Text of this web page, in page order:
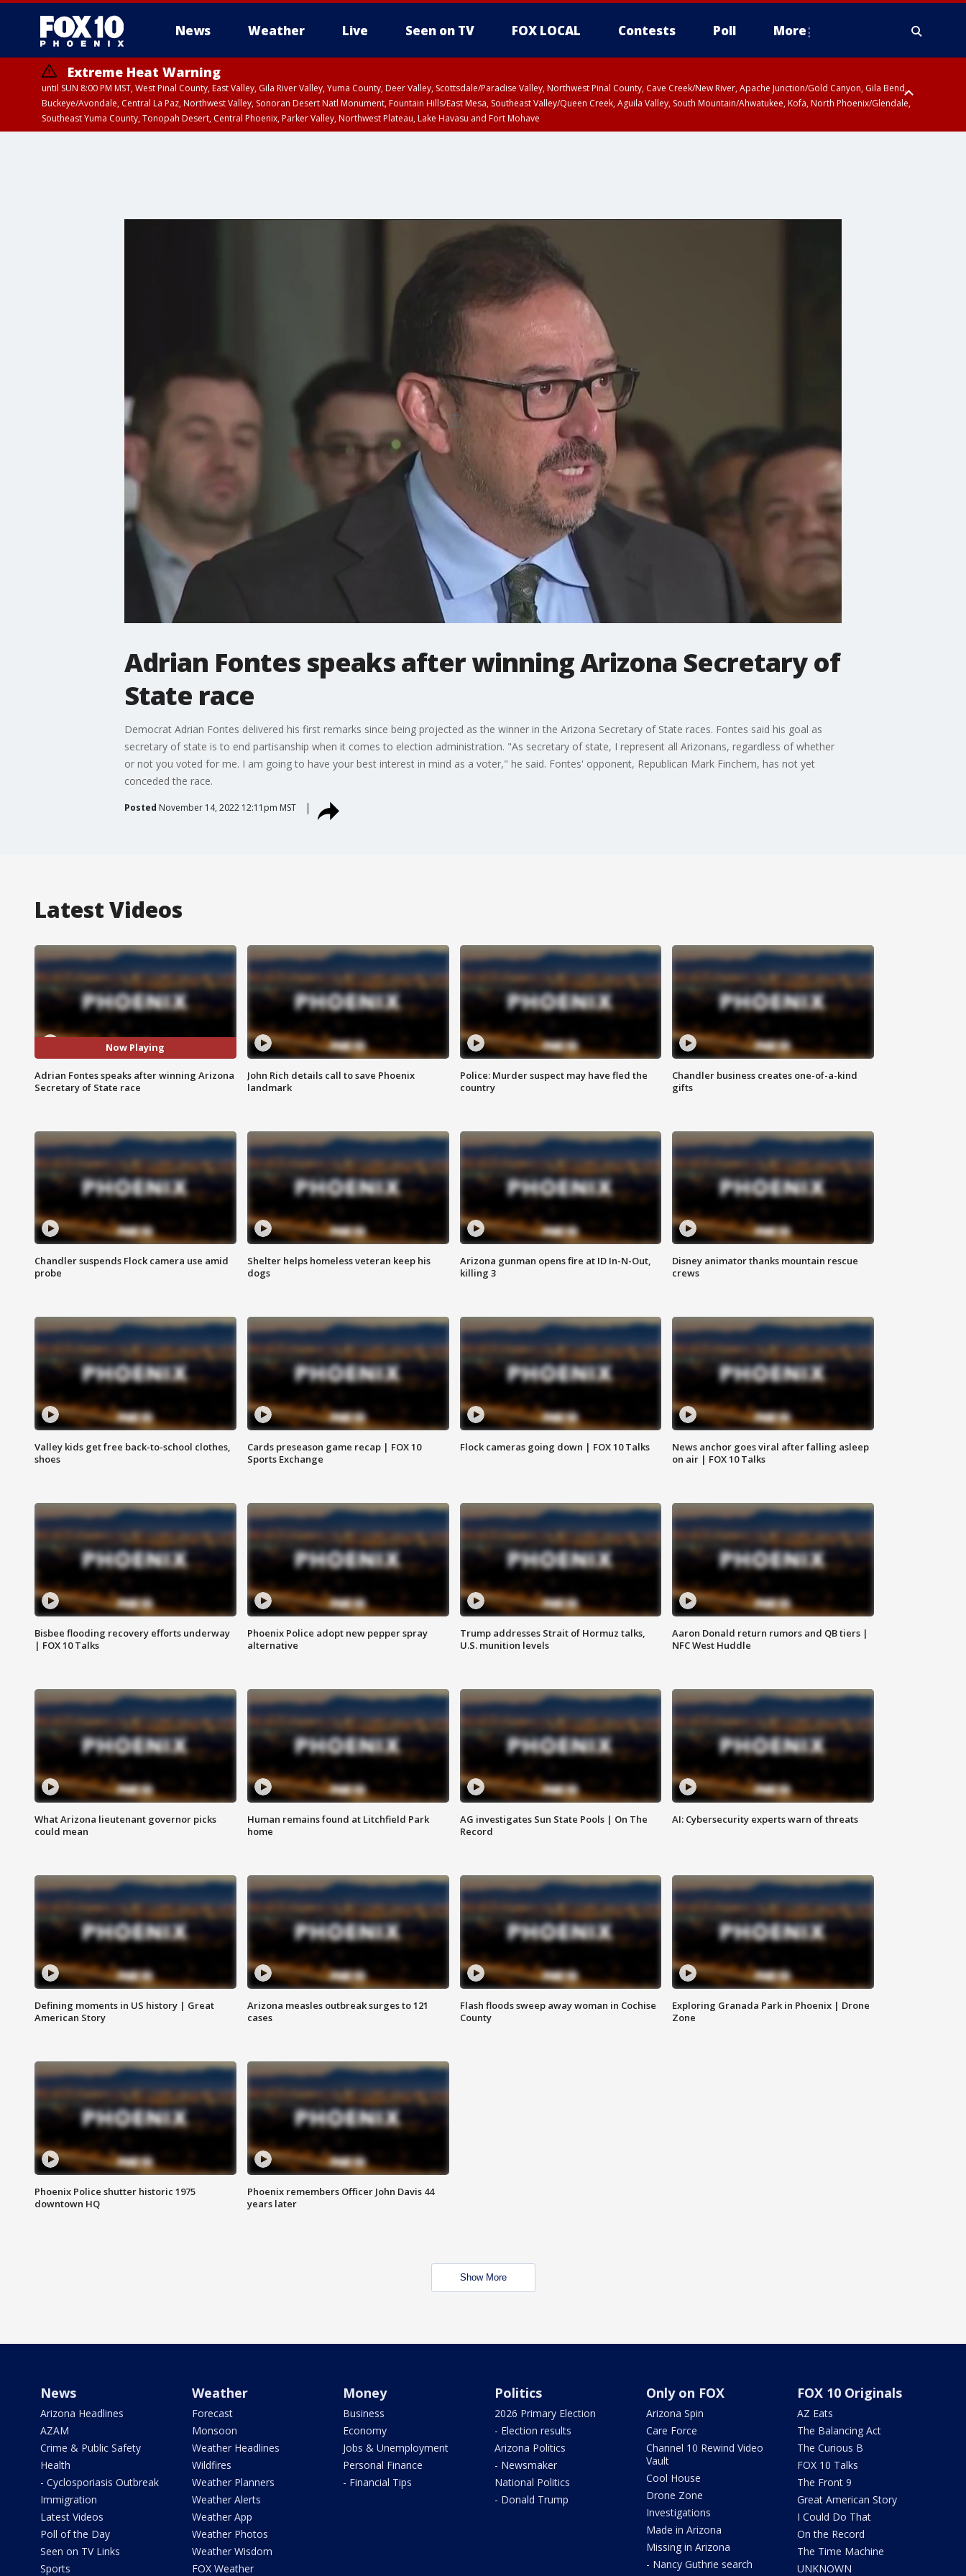
News Weather Live Seen on TV FOX LOCAL Contests Poll More
Extreme Heat Warning
until SUN 8:00 PM MST, West Pinal County, East Valley, Gila River Valley, Yuma County, Deer Valley, Scottsdale/Paradise Valley, Northwest Pinal County, Cave Creek/New River, Apache Junction/Gold Canyon, Gila Bend,
Buckeye/Avondale, Central La Paz, Northwest Valley, Sonoran Desert Natl Monument, Fountain Hills/East Mesa, Southeast Valley/Queen Creek, Aguila Valley, South Mountain/Ahwatukee, Kofa, North Phoenix/Glendale,
Southeast Yuma County, Tonopah Desert, Central Phoenix, Parker Valley, Northwest Plateau, Lake Havasu and Fort Mohave
Adrian Fontes speaks after winning Arizona Secretary of
State race
Democrat Adrian Fontes delivered his first remarks since being projected as the winner in the Arizona Secretary of State races. Fontes said his goal as
secretary of state is to end partisanship when it comes to election administration. "As secretary of state, I represent all Arizonans, regardless of whether
or not you voted for me. I am going to have your best interest in mind as a voter," he said. Fontes' opponent, Republican Mark Finchem, has not yet
conceded the race.
Posted November 14, 2022 12:11pm MST
Latest Videos
Now Playing
Adrian Fontes speaks after winning Arizona
Secretary of State race
John Rich details call to save Phoenix
landmark
Police: Murder suspect may have fled the
country
Chandler business creates one-of-a-kind
gifts
Chandler suspends Flock camera use amid
probe
Shelter helps homeless veteran keep his
dogs
Arizona gunman opens fire at ID In-N-Out,
killing 3
Disney animator thanks mountain rescue
crews
Valley kids get free back-to-school clothes,
shoes
Cards preseason game recap | FOX 10
Sports Exchange
Flock cameras going down | FOX 10 Talks
News anchor goes viral after falling asleep
on air | FOX 10 Talks
Bisbee flooding recovery efforts underway
| FOX 10 Talks
Phoenix Police adopt new pepper spray
alternative
Trump addresses Strait of Hormuz talks,
U.S. munition levels
Aaron Donald return rumors and QB tiers |
NFC West Huddle
What Arizona lieutenant governor picks
could mean
Human remains found at Litchfield Park
home
AG investigates Sun State Pools | On The
Record
AI: Cybersecurity experts warn of threats
Defining moments in US history | Great
American Story
Arizona measles outbreak surges to 121
cases
Flash floods sweep away woman in Cochise
County
Exploring Granada Park in Phoenix | Drone
Zone
Phoenix Police shutter historic 1975
downtown HQ
Phoenix remembers Officer John Davis 44
years later
Show More
News
Arizona Headlines
AZAM
Crime & Public Safety
Health
- Cyclosporiasis Outbreak
Immigration
Latest Videos
Poll of the Day
Seen on TV Links
Sports
Weather
Forecast
Monsoon
Weather Headlines
Wildfires
Weather Planners
Weather Alerts
Weather App
Weather Photos
Weather Wisdom
FOX Weather
Money
Business
Economy
Jobs & Unemployment
Personal Finance
- Financial Tips
Politics
2026 Primary Election
- Election results
Arizona Politics
- Newsmaker
National Politics
- Donald Trump
Only on FOX
Arizona Spin
Care Force
Channel 10 Rewind Video
Vault
Cool House
Drone Zone
Investigations
Made in Arizona
Missing in Arizona
- Nancy Guthrie search
FOX 10 Originals
AZ Eats
The Balancing Act
The Curious B
FOX 10 Talks
The Front 9
Great American Story
I Could Do That
On the Record
The Time Machine
UNKNOWN